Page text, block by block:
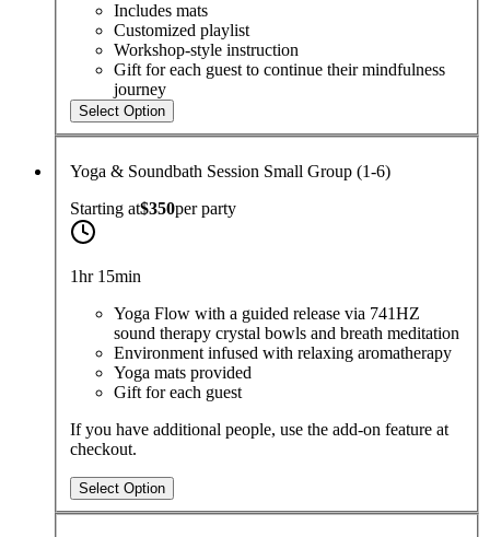
Includes mats
Customized playlist
Workshop-style instruction
Gift for each guest to continue their mindfulness
journey
Select Option
Yoga & Soundbath Session Small Group (1-6)
Starting at$350perparty
1hr 15min
Yoga Flow with a guided release via 741HZ
sound therapy crystal bowls and breath meditation
Environment infused with relaxing aromatherapy
Yoga mats provided
Gift for each guest
If you have additional people, use the add-on feature at
checkout.
Select Option